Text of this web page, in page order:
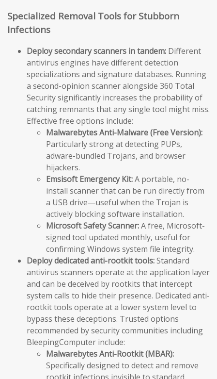
Specialized Removal Tools for Stubborn
Infections
Deploy secondary scanners in tandem: Different
antivirus engines have different detection
specializations and signature databases. Running
a second-opinion scanner alongside 360 Total
Security significantly increases the probability of
catching remnants that any single tool might miss.
Effective free options include:
Malwarebytes Anti-Malware (Free Version):
Particularly strong at detecting PUPs,
adware-bundled Trojans, and browser
hijackers.
Emsisoft Emergency Kit:A portable, no-
install scanner that can be run directly from
a USB drive—useful when the Trojan is
actively blocking software installation.
Microsoft Safety Scanner:A free, Microsoft-
signed tool updated monthly, useful for
confirming Windows system file integrity.
Deploy dedicated anti-rootkit tools:Standard
antivirus scanners operate at the application layer
and can be deceived by rootkits that intercept
system calls to hide their presence. Dedicated anti-
rootkit tools operate at a lower system level to
bypass these deceptions. Trusted options
recommended by security communities including
BleepingComputer include:
Malwarebytes Anti-Rootkit (MBAR):
Specifically designed to detect and remove